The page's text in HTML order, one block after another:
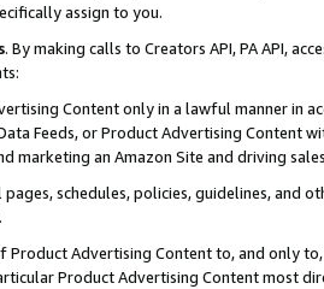
assign to you.
. By making calls to Creators API, PA API,
Content only in a lawful manner in
Data Feeds, or Product Advertising
marketing an Amazon Site and driving
schedules, policies, guidelines, and
Product Advertising Content to, and only
Product Advertising Content most